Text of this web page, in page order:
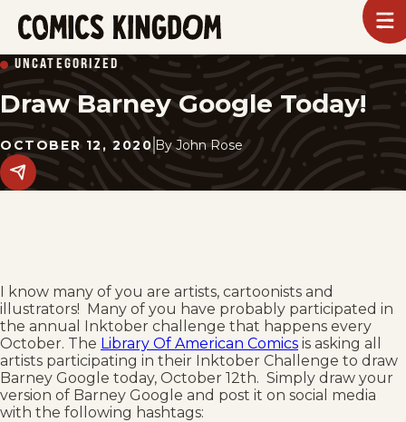
SKIP
TO
MAIN
CONTENT
Kingdom
UNCATEGORIZED
Draw Barney Google Today!
OCTOBER 12, 2020 By John Rose
Share
this
I know many of you are artists, cartoonists and
illustrators! Many of you have probably participated in
the annual Inktober challenge that happens every
October. The Library Of American Comics is asking all
artists participating in their Inktober Challenge to draw
Barney Google today, October 12th. Simply draw your
version of Barney Google and post it on social media
with the following hashtags: